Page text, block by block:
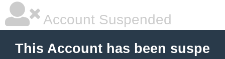
Account Suspended
This Account has been suspe